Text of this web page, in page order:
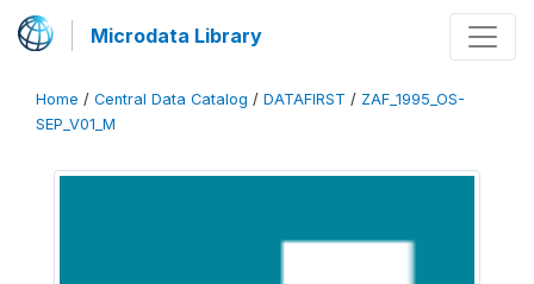
Microdata Library
Home / Central Data Catalog / DATAFIRST / ZAF_1995_OS-
SEP_V01_M